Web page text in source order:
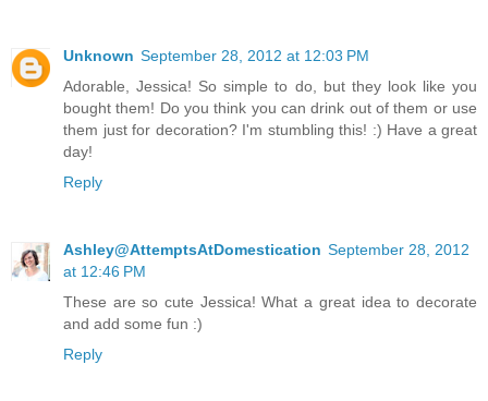
Unknown September 28, 2012 at 12:03 PM
Adorable, Jessica! So simple to do, but they look like you
bought them! Do you think you can drink out of them or use
them just for decoration? I'm stumbling this! :) Have a great
day!
Reply
Ashley@AttemptsAtDomestication September 28, 2012
at 12:46 PM
These are so cute Jessica! What a great idea to decorate
and add some fun :)
Reply